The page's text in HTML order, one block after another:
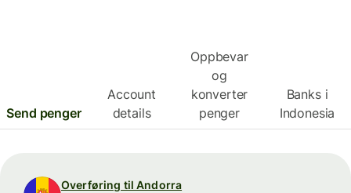
Send penger
Account
details
Oppbevar
og
konverter
penger
Banks i
Indonesia
Overføring til Andorra